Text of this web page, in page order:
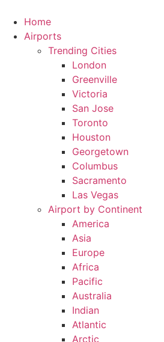
content
Home
Airports
Trending Cities
London
Greenville
Victoria
San Jose
Toronto
Houston
Georgetown
Columbus
Sacramento
Las Vegas
Airport by Continent
America
Asia
Europe
Africa
Pacific
Australia
Indian
Atlantic
Arctic